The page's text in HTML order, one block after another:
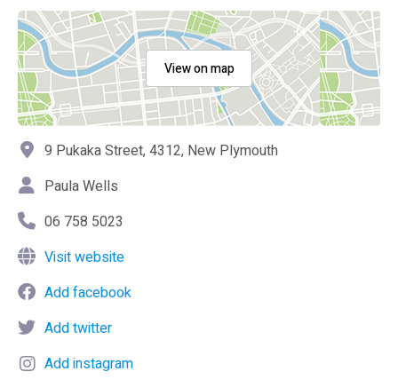
View on map
9 Pukaka Street, 4312, New Plymouth
Paula Wells
06 758 5023
Visit website
Add facebook
Add twitter
Add instagram